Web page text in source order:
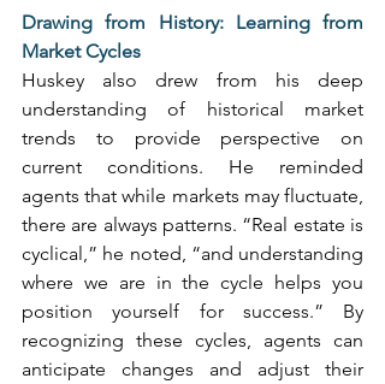
Drawing from History: Learning from
Market Cycles
Huskey also drew from his deep
understanding of historical market
trends to provide perspective on
current conditions. He reminded
agents that while markets may fluctuate,
there are always patterns. “Real estate is
cyclical,” he noted, “and understanding
where we are in the cycle helps you
position yourself for success.” By
recognizing these cycles, agents can
anticipate changes and adjust their